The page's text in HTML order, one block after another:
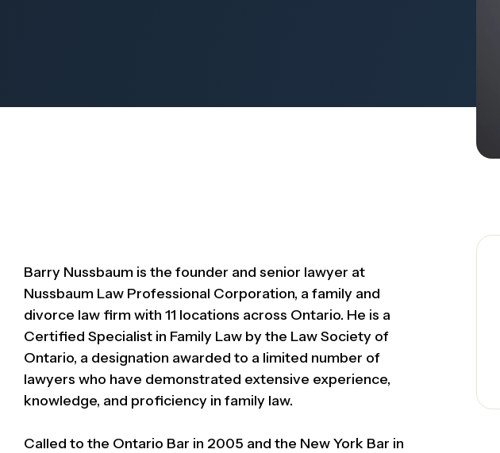
Barry Nussbaum is the founder and senior lawyer at
Nussbaum Law Professional Corporation, a family and
divorce law firm with 11 locations across Ontario. He is a
Certified Specialist in Family Law by the Law Society of
Ontario, a designation awarded to a limited number of
lawyers who have demonstrated extensive experience,
knowledge, and proficiency in family law.
Called to the Ontario Bar in 2005 and the New York Bar in